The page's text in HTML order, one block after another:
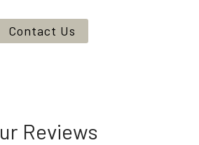
Contact Us
Reviews